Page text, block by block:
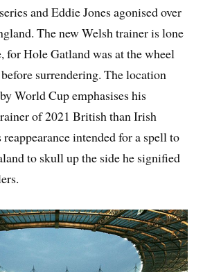
and Eddie Jones agonised over
The new Welsh trainer is lone
for Hole Gatland was at the wheel
surrendering. The location
World Cup emphasises his
of 2021 British than Irish
intended for a spell to
to skull up the side he signified